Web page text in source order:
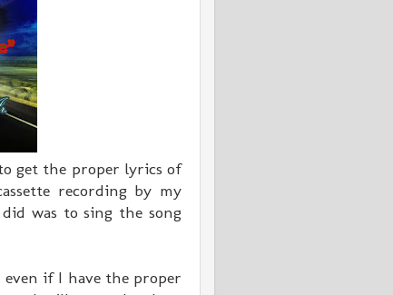
get the proper lyrics of
recording by my
was to sing the song
if I have the proper